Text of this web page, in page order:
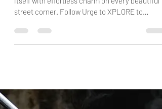
Budapest in Hungary; Buda & Pest carries
itself with effortless charm on every beautiful
street corner. Follow Urge to XPLORE to